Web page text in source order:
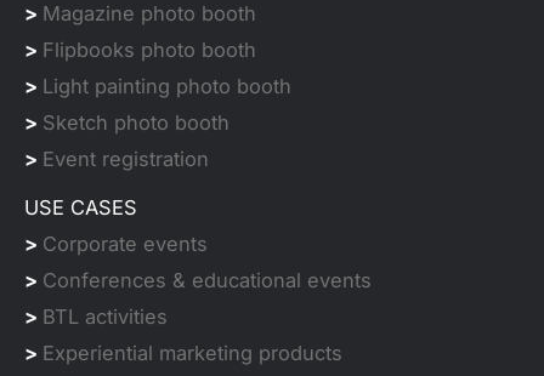
> Magazine photo booth
> Flipbooks photo booth
> Light painting photo booth
> Sketch photo booth
> Event registration
USE CASES
> Corporate events
> Conferences & educational events
> BTL activities
> Experiential marketing products